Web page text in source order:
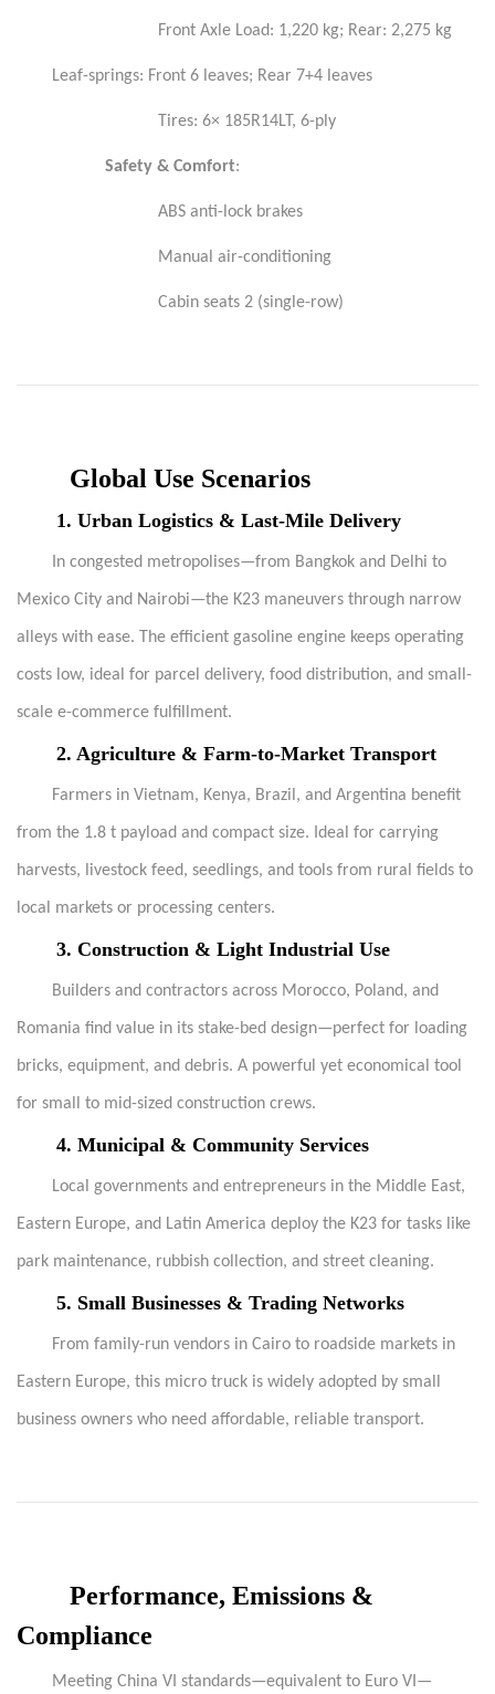
Front Axle Load: 1,220 kg; Rear: 2,275 kg
Leaf-springs: Front 6 leaves; Rear 7+4 leaves
Tires: 6× 185R14LT, 6-ply
Safety & Comfort:
ABS anti-lock brakes
Manual air-conditioning
Cabin seats 2 (single-row)
Global Use Scenarios
1. Urban Logistics & Last-Mile Delivery
In congested metropolises—from Bangkok and Delhi to
Mexico City and Nairobi—the K23 maneuvers through narrow
alleys with ease. The efficient gasoline engine keeps operating
costs low, ideal for parcel delivery, food distribution, and small-
scale e-commerce fulfillment.
2. Agriculture & Farm-to-Market Transport
Farmers in Vietnam, Kenya, Brazil, and Argentina benefit
from the 1.8 t payload and compact size. Ideal for carrying
harvests, livestock feed, seedlings, and tools from rural fields to
local markets or processing centers.
3. Construction & Light Industrial Use
Builders and contractors across Morocco, Poland, and
Romania find value in its stake-bed design—perfect for loading
bricks, equipment, and debris. A powerful yet economical tool
for small to mid-sized construction crews.
4. Municipal & Community Services
Local governments and entrepreneurs in the Middle East,
Eastern Europe, and Latin America deploy the K23 for tasks like
park maintenance, rubbish collection, and street cleaning.
5. Small Businesses & Trading Networks
From family-run vendors in Cairo to roadside markets in
Eastern Europe, this micro truck is widely adopted by small
business owners who need affordable, reliable transport.
Performance, Emissions &
Compliance
Meeting China VI standards—equivalent to Euro VI—